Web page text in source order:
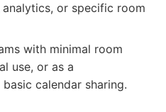
or specific room
with minimal room
use, or as a
calendar sharing.